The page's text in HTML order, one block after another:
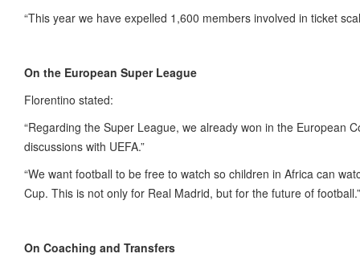
“This year we have expelled 1,600 members involved in ticket
On the European Super League
Florentino stated:
“Regarding the Super League, we already won in the European
discussions with UEFA.”
“We want football to be free to watch so children in Africa can
Cup. This is not only for Real Madrid, but for the future of football.”
On Coaching and Transfers